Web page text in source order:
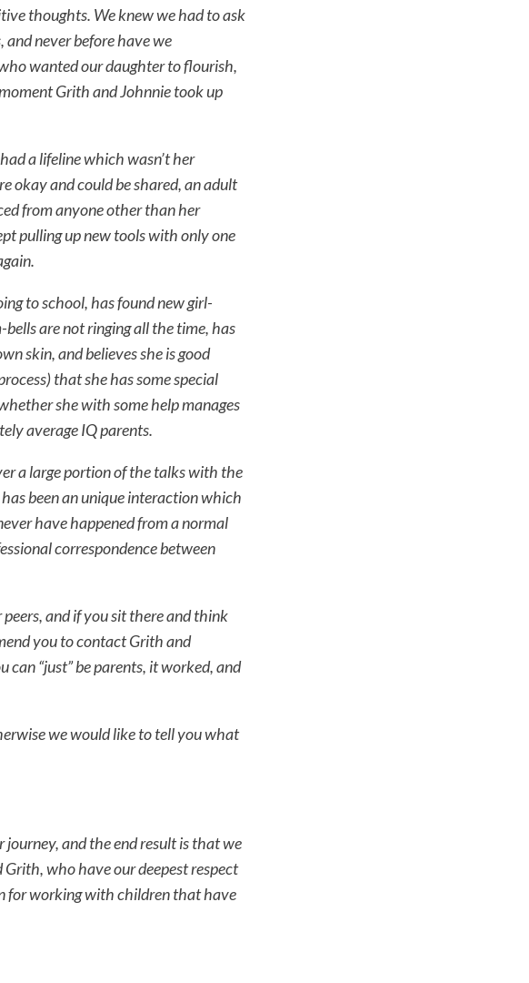
thoughts. We knew we had to ask
never before have we
wanted our daughter to flourish,
Grith and Johnnie took up
a lifeline which wasn’t her
okay and could be shared, an adult
from anyone other than her
pulling up new tools with only one
to school, has found new girl-
are not ringing all the time, has
skin, and believes she is good
that she has some special
she with some help manages
average IQ parents.
a large portion of the talks with the
been an unique interaction which
have happened from a normal
correspondence between
and if you sit there and think
you to contact Grith and
can “just” be parents, it worked, and
we would like to tell you what
and the end result is that we
who have our deepest respect
for working with children that have